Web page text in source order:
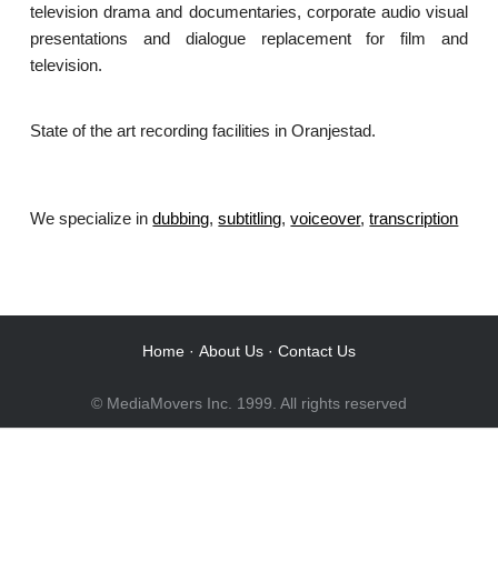
television drama and documentaries, corporate audio visual
presentations and dialogue replacement for film and
television.
State of the art recording facilities in Oranjestad.
We specialize indubbing,subtitling,voiceover,transcription
Home · About Us · Contact Us
© MediaMovers Inc. 1999. All rights reserved